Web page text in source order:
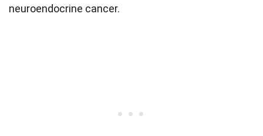
neuroendocrine cancer.